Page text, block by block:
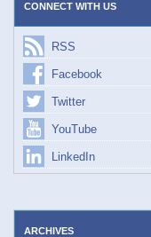
CONNECT WITH US
RSS
Facebook
Twitter
YouTube
LinkedIn
ARCHIVES